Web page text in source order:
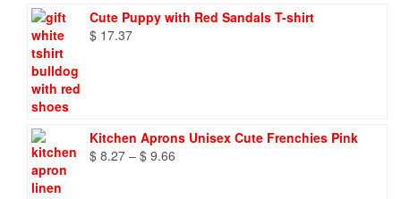
Cute Puppy with Red Sandals T-shirt
$ 17.37
Kitchen Aprons Unisex Cute Frenchies Pink
$ 8.27 – $ 9.66